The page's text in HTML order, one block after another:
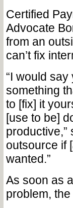
Certified
Advocate
from an
can’t fix
“I would
something
to [fix] it
[use to be]
productive,”
outsource if
wanted.”
As soon as
problem,